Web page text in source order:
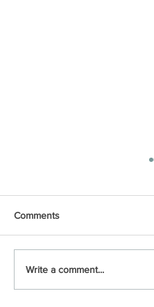
Comments
Write a comment...